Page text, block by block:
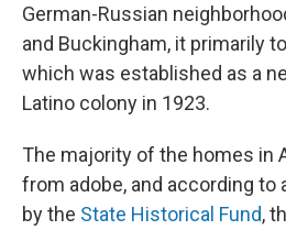
German-Russian
and Buckingham, it primarily
which was established as a
Latino colony in 1923.
The majority of the homes in
from adobe, and according to
by the State Historical Fund,